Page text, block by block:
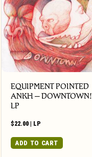
EQUIPMENT POINTED
ANKH – DOWNTOWN!
LP
$22.00 | LP
ADD TO CART